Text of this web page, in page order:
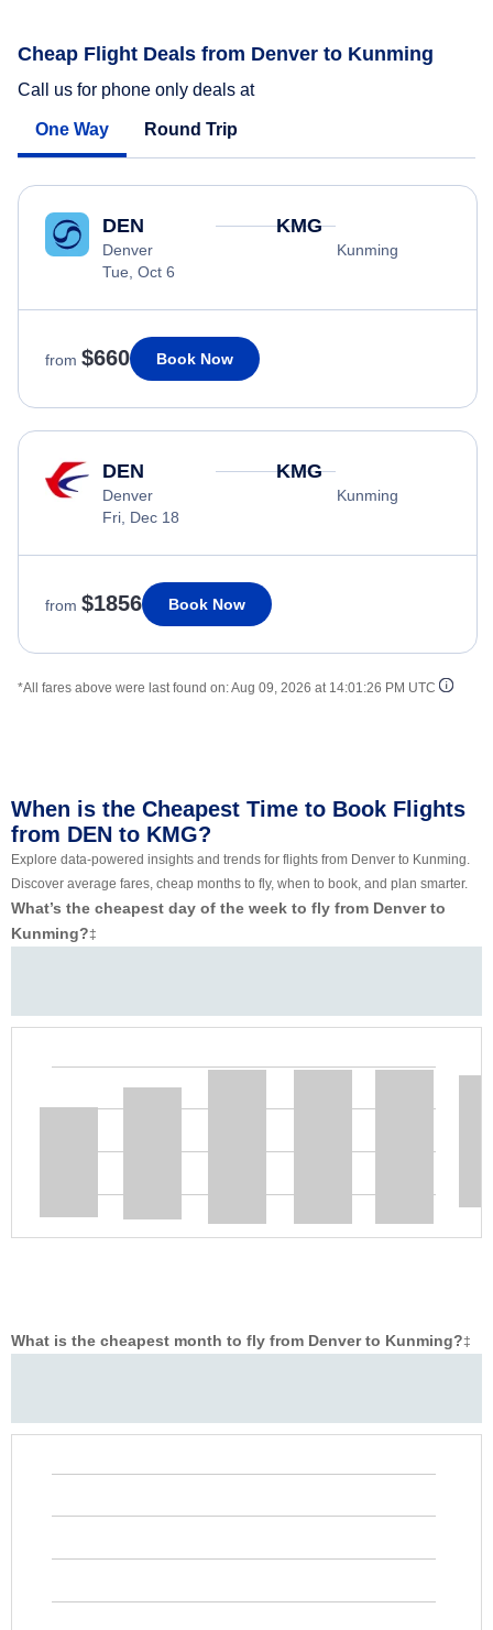
Cheap Flight Deals from Denver to Kunming
Call us for phone only deals at
One Way Round Trip
DEN
Denver
Tue, Oct 6
KMG
Kunming
from $660 Book Now
DEN
Denver
Fri, Dec 18
KMG
Kunming
from $1856 Book Now
*All fares above were last found on:Aug 09, 2026 at 14:01:26 PM UTC
When is the Cheapest Time to Book Flights
from DEN to KMG?
Explore data-powered insights and trends for flights from Denver to Kunming.
Discover average fares, cheap months to fly, when to book, and plan smarter.
What’s the cheapest day of the week to fly from Denver to
Kunming?‡
What is the cheapest month to fly from Denver to Kunming?‡